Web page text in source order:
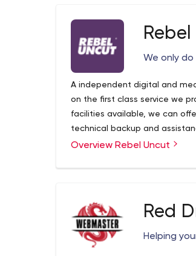
We only
A independent digital and
on the first class service we
facilities available, we can
technical backup and
co-ordination of your project.
Overview Rebel Uncut
Red
Helping